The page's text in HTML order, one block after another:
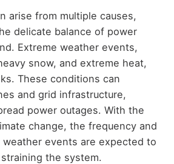
arise from multiple causes,
delicate balance of power
Extreme weather events,
snow, and extreme heat,
These conditions can
and grid infrastructure,
power outages. With the
change, the frequency and
events are expected to
the system.